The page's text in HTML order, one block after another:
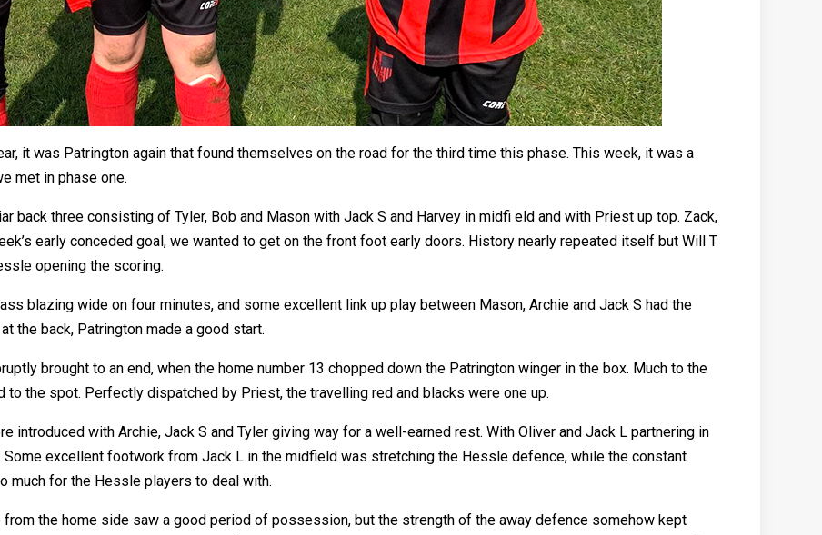
it was Patrington again that found themselves on the road for the third time this phase. This week, it was a
met in phase one.
back three consisting of Tyler, Bob and Mason with Jack S and Harvey in midfi eld and with Priest up top. Zack,
early conceded goal, we wanted to get on the front foot early doors. History nearly repeated itself but Will T
opening the scoring.
blazing wide on four minutes, and some excellent link up play between Mason, Archie and Jack S had the
the back, Patrington made a good start.
brought to an end, when the home number 13 chopped down the Patrington winger in the box. Much to the
the spot. Perfectly dispatched by Priest, the travelling red and blacks were one up.
introduced with Archie, Jack S and Tyler giving way for a well-earned rest. With Oliver and Jack L partnering in
excellent footwork from Jack L in the midfield was stretching the Hessle defence, while the constant
much for the Hessle players to deal with.
the home side saw a good period of possession, but the strength of the away defence somehow kept